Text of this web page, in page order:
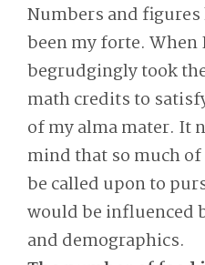
Numbers and figures
been my forte. When
begrudgingly took
math credits to
of my alma mater. It
mind that so much
be called upon to
would be influenced
and demographics.